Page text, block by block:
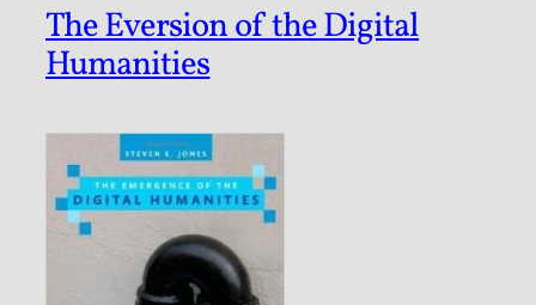
The Eversion of the Digital
Humanities